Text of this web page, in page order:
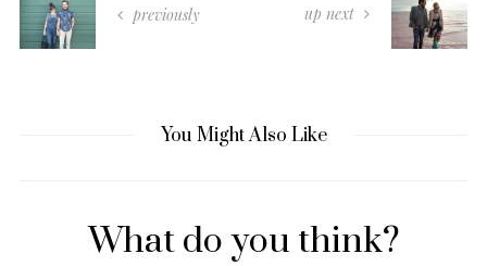
previously up next
You Might Also Like
What do you think?